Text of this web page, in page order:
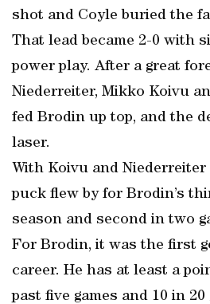
shot and Coyle buried the
That lead became 2-0 with
power play. After a great
Niederreiter, Mikko Koivu
fed Brodin up top, and the
laser.
With Koivu and
puck flew by for Brodin’s
season and second in two
For Brodin, it was the first
career. He has at least a
past five games and 10 in